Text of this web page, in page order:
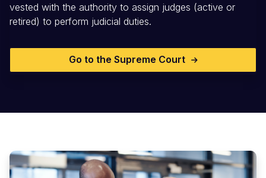
vested with the authority to assign judges (active or
retired) to perform judicial duties.
Go to the Supreme Court